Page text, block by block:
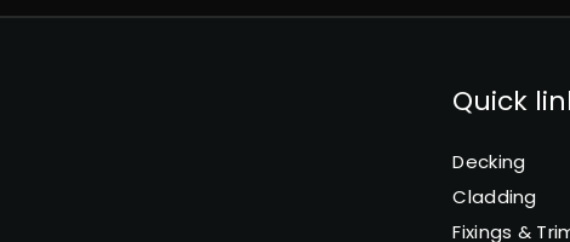
Quick
Decking
Cladding
Fixings &